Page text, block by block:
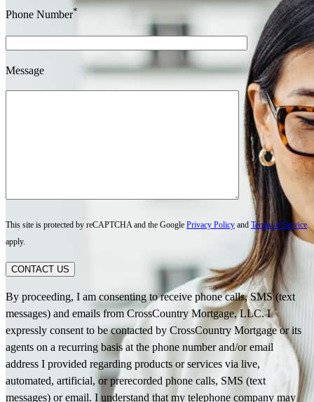
Phone Number*
Message
This site is protected by reCAPTCHA and the Google Privacy Policy and Terms of Service
apply.
CONTACT US
By proceeding, I am consenting to receive phone calls, SMS (text
messages) and emails from CrossCountry Mortgage, LLC. I
expressly consent to be contacted by CrossCountry Mortgage or its
agents on a recurring basis at the phone number and/or email
address I provided regarding products or services via live,
automated, artificial, or prerecorded phone calls, SMS (text
messages) or email. I understand that my telephone company may